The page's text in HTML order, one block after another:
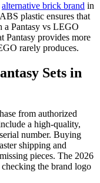
alternative brick brand in
plastic ensures that
a Pantasy vs LEGO
Pantasy provides more
rarely produces.
Sets in
from authorized
a high-quality,
number. Buying
shipping and
pieces. The 2026
the brand logo